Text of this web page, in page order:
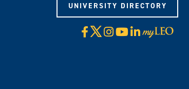
UNIVERSITY DIRECTORY
Facebook
X Instagram
YouTube
LinkedIn
Visit
myLeo